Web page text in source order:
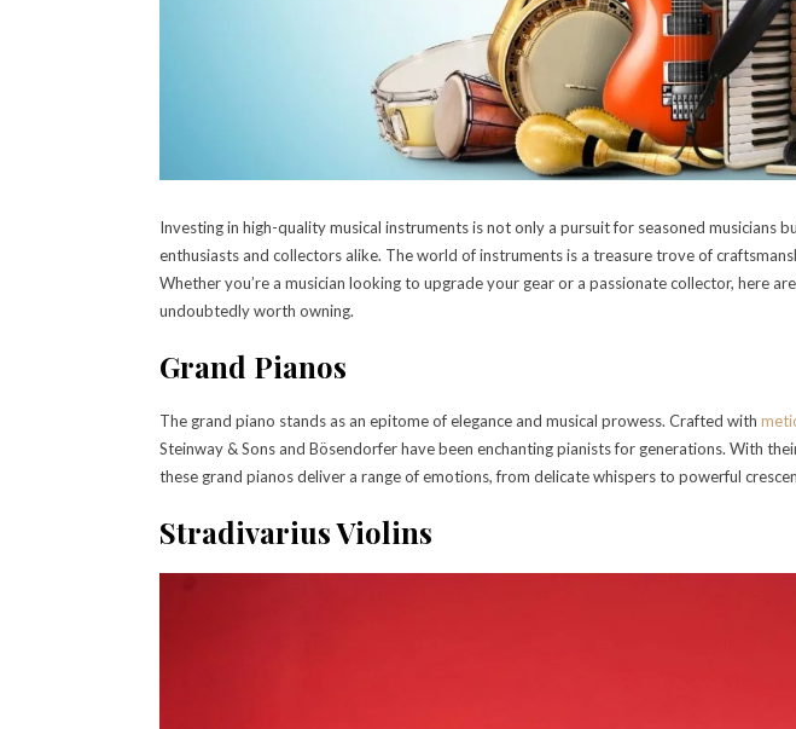
Investing in high-quality musical instruments is not only a pursuit for seasoned musicians
enthusiasts and collectors alike. The world of instruments is a treasure trove of
Whether you’re a musician looking to upgrade your gear or a passionate collector, here
undoubtedly worth owning.
Grand Pianos
The grand piano stands as an epitome of elegance and musical prowess. Crafted with
Steinway & Sons and Bösendorfer have been enchanting pianists for generations. With
these grand pianos deliver a range of emotions, from delicate whispers to powerful
Stradivarius Violins